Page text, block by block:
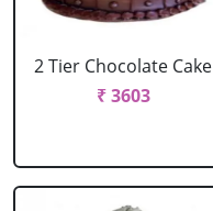
2 Tier Chocolate Cake
₹ 3603